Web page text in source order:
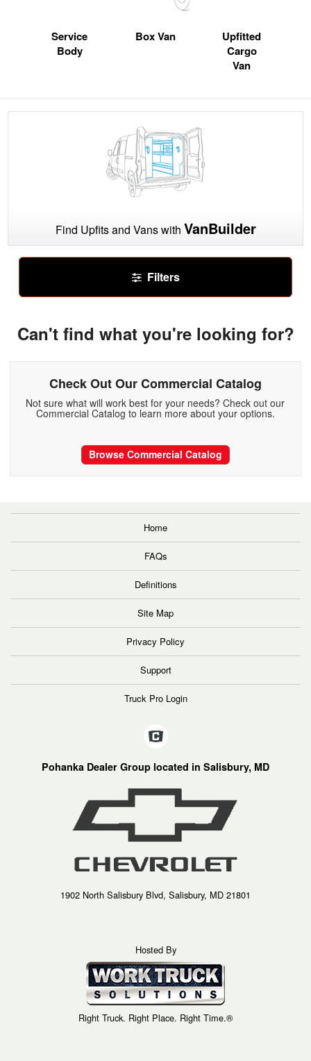
Service
Body
Box Van
Upfitted
Cargo
Van
Find Upfits and Vans with VanBuilder
Filters
Can't find what you're looking for?
Check Out Our Commercial Catalog
Not sure what will work best for your needs? Check out our
Commercial Catalog to learn more about your options.
Browse Commercial Catalog
Home
FAQs
Definitions
Site Map
Privacy Policy
Support
Truck Pro Login
Pohanka Dealer Group located in Salisbury, MD
1902 North Salisbury Blvd, Salisbury, MD 21801
Hosted By
Right Truck. Right Place. Right Time.®